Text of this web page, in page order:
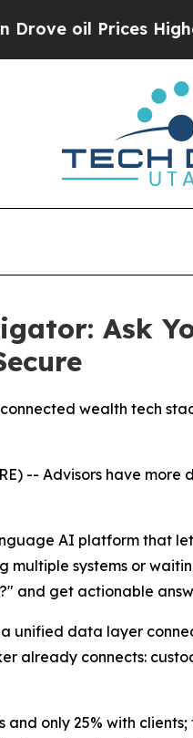
Higher,
Ask
wealth tech
-- Advisors have
AI platform that
systems or
and get actionable
data layer
already connects:
only 25% with